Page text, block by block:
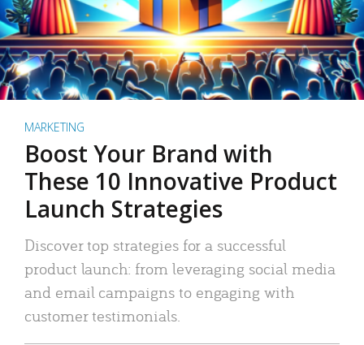
MARKETING
Boost Your Brand with
These 10 Innovative Product
Launch Strategies
Discover top strategies for a successful
product launch: from leveraging social media
and email campaigns to engaging with
customer testimonials.